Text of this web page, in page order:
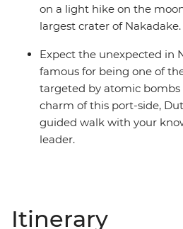
on a light hike on the
largest crater of Nakadake.
Expect the unexpected in
famous for being one of
targeted by atomic bombs
charm of this port-side,
guided walk with your
leader.
Itinerary